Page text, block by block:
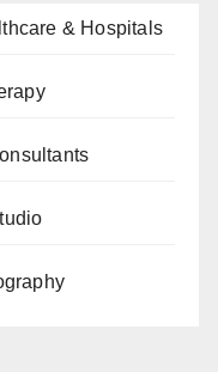
& Hospitals